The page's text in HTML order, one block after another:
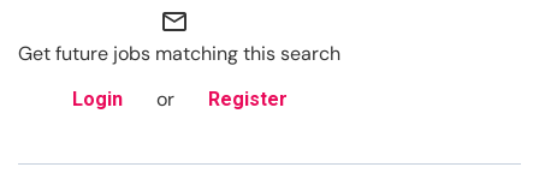
mail_outline
Get future jobs matching this search
Login or Register